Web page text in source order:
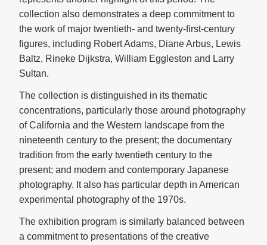
collection also demonstrates a deep commitment to
the work of major twentieth- and twenty-first-century
figures, including Robert Adams, Diane Arbus, Lewis
Baltz, Rineke Dijkstra, William Eggleston and Larry
Sultan.
The collection is distinguished in its thematic
concentrations, particularly those around photography
of California and the Western landscape from the
nineteenth century to the present; the documentary
tradition from the early twentieth century to the
present; and modern and contemporary Japanese
photography. It also has particular depth in American
experimental photography of the 1970s.
The exhibition program is similarly balanced between
a commitment to presentations of the creative